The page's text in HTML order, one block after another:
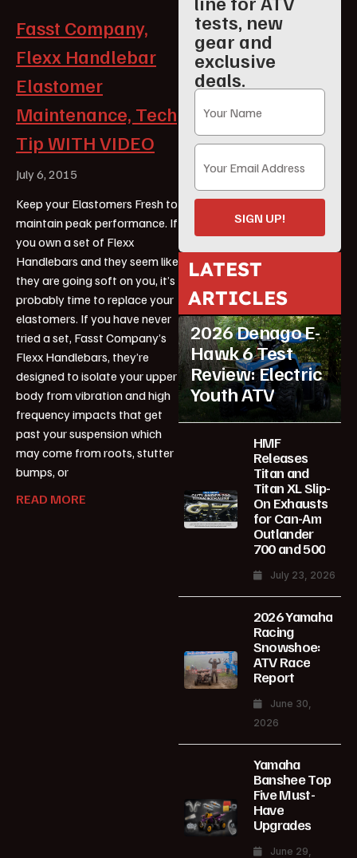
Fasst Company,
Flexx Handlebar
Elastomer
Maintenance, Tech
Tip WITH VIDEO
July 6, 2015
Keep your Elastomers Fresh to
maintain peak performance. If
you own a set of Flexx
Handlebars and they seem like
they are going soft on you, it’s
probably time to replace your
elastomers. If you have never
tried a set, Fasst Company’s
Flexx Handlebars, they’re
designed to isolate your upper
body from vibration and high
frequency impacts that get
past your suspension which
may come from roots, stutter
bumps, or
READ MORE
tests, new
gear and
exclusive
deals.
SIGN UP!
LATEST
ARTICLES
Featured
2026 Denago E-
Hawk 6 Test
Review: Electric
Youth ATV
HMF
Releases
Titan and
Titan XL Slip-
On Exhausts
for Can-Am
Outlander
700 and 500
July 23, 2026
2026 Yamaha
Racing
Snowshoe:
ATV Race
Report
June 30,
2026
Yamaha
Banshee Top
Five Must-
Have
Upgrades
June 29,